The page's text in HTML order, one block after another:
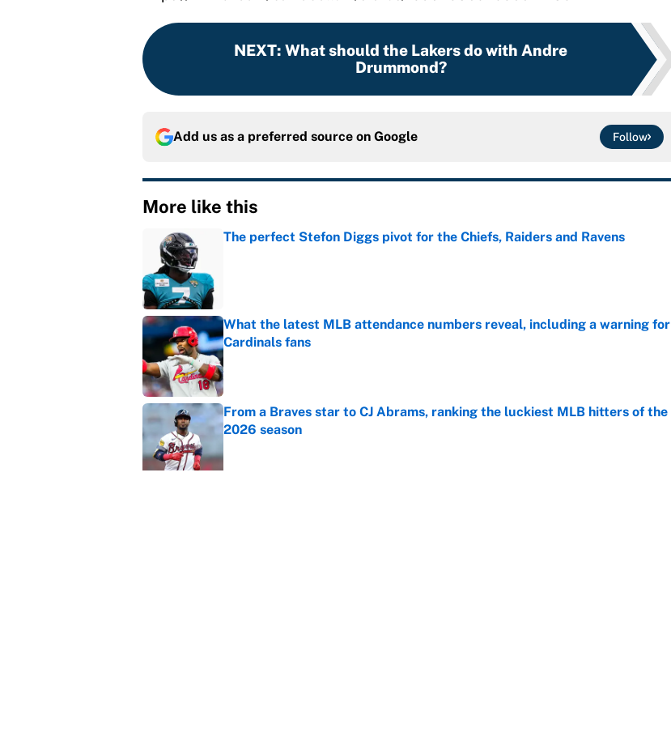
NEXT: What should the Lakers do with Andre
Drummond?
Add us as a preferred source on Google Follow
More like this
The perfect Stefon Diggs pivot for the Chiefs, Raiders and Ravens
What the latest MLB attendance numbers reveal, including a warning for
Cardinals fans
Published by on Invalid Date
From a Braves star to CJ Abrams, ranking the luckiest MLB hitters of the
2026 season